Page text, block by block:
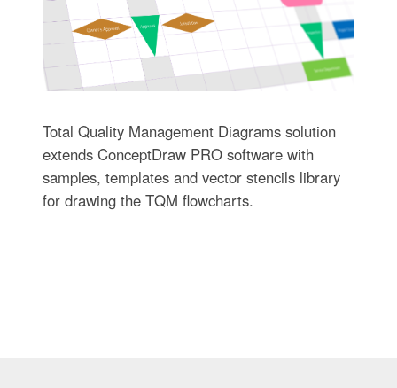
Total Quality Management Diagrams solution
extends ConceptDraw PRO software with
samples, templates and vector stencils library
for drawing the TQM flowcharts.